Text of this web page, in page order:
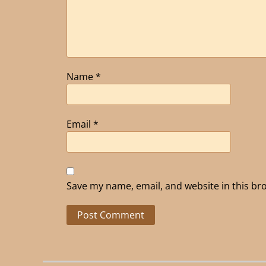
Name*
Email *
Save my name, email, and website in this